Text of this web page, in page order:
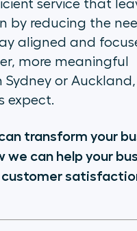
service that
by reducing the
aligned and
more meaningful
Sydney or
expect.
transform your
can help your